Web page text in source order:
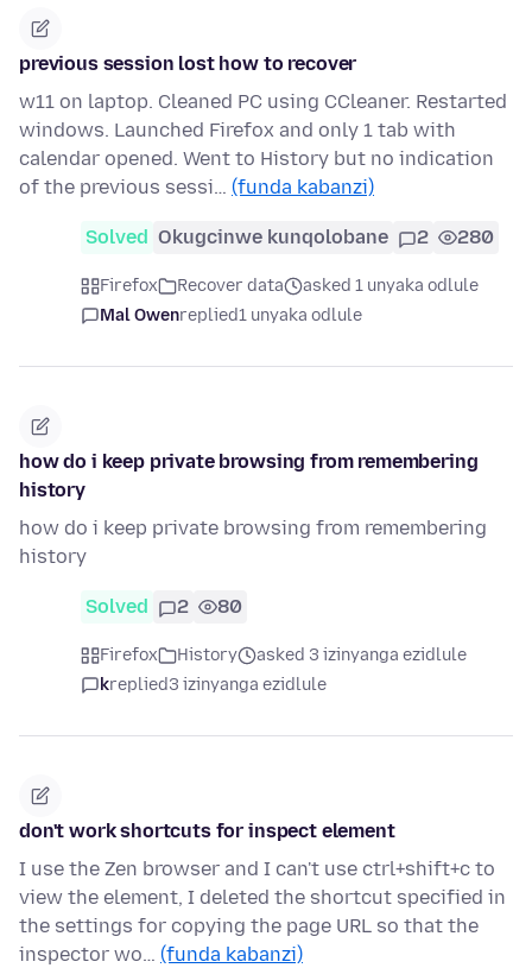
previous session lost how to recover
w11 on laptop. Cleaned PC using CCleaner. Restarted
windows. Launched Firefox and only 1 tab with
calendar opened. Went to History but no indication
of the previous sessi… (funda kabanzi)
Solved Okugcinwe kunqolobane 2 280
Firefox Recover data
asked 1 unyaka odlule
Mal Owenreplied1 unyaka odlule
how do i keep private browsing from remembering
history
how do i keep private browsing from remembering
history
Solved 2 80
Firefox History
asked 3 izinyanga ezidlule
kreplied3 izinyanga ezidlule
don't work shortcuts for inspect element
I use the Zen browser and I can't use ctrl+shift+c to
view the element, I deleted the shortcut specified in
the settings for copying the page URL so that the
inspector wo… (funda kabanzi)